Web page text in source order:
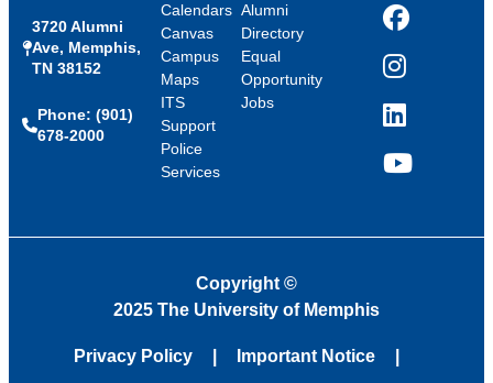
3720 Alumni
Ave, Memphis,
TN 38152
Phone: (901)
678-2000
Calendars
Canvas
Campus
Maps
ITS
Support
Police
Services
Alumni
Directory
Equal
Opportunity
Jobs
Facebook
Instagram
LinkedIn
YouTube
Copyright ©
2025 The University of Memphis
Privacy Policy Important Notice